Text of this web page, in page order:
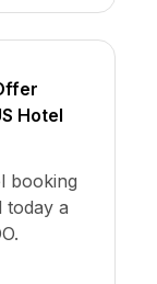
reduced
travel-
Hotel
booking
today a